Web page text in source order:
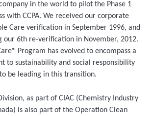
in the world to pilot the Phase 1
with CCPA. We received our corporate
Care verification in September 1996, and
our 6th re-verification in November, 2012.
Program has evolved to encompass a
to sustainability and social responsibility
be leading in this transition.
Division, as part of CIAC (Chemistry Industry
is also part of the Operation Clean